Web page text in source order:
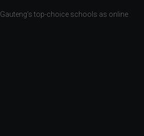
top-choice schools as online